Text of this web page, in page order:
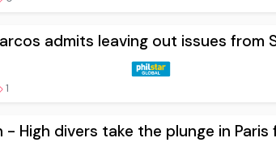
admits leaving out issues from
1
- High divers take the plunge in Paris